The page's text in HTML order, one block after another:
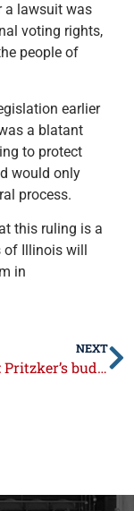
a lawsuit was
voting rights,
people of
earlier
a blatant
to protect
would only
process.
this ruling is a
Illinois will
in
NEXT
Syverson: Pritzker’s budget hikes taxes by nearly $1 billion